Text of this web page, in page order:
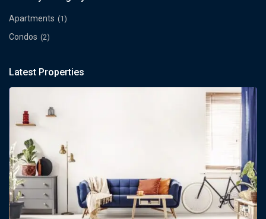
Apartments (1)
Condos (2)
Latest Properties